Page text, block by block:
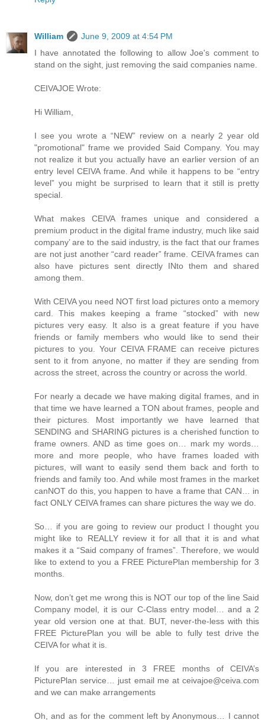
William
June 9, 2009 at 4:54 PM
I have annotated the following to allow Joe's comment to
stand on the sight, just removing the said companies name.
CEIVAJOE Wrote:
Hi William,
I see you wrote a “NEW” review on a nearly 2 year old
"promotional" frame we provided Said Company. You may
not realize it but you actually have an earlier version of an
entry level CEIVA frame. And while it happens to be “entry
level” you might be surprised to learn that it still is pretty
special.
What makes CEIVA frames unique and considered a
premium product in the digital frame industry, much like said
company’ are to the said industry, is the fact that our frames
are not just another “card reader” frame. CEIVA frames can
also have pictures sent directly INto them and shared
among them.
With CEIVA you need NOT first load pictures onto a memory
card. This makes keeping a frame “stocked” with new
pictures very easy. It also is a great feature if you have
friends or family members who would like to send their
pictures to you. Your CEIVA FRAME can receive pictures
sent to it from anyone, no matter if they are sending from
across the street, across the country or across the world.
For nearly a decade we have making digital frames, and in
that time we have learned a TON about frames, people and
their pictures. Most importantly we have learned that
SENDING and SHARING pictures is a cherished function to
frame owners. AND as time goes on… mark my words…
more and more people, who have frames loaded with
pictures, will want to easily send them back and forth to
friends and family too. And while most frames in the market
canNOT do this, you happen to have a frame that CAN… in
fact ONLY CEIVA frames can share pictures the way we do.
So… if you are going to review our product I thought you
might like to REALLY review it for all that it is and what
makes it a “Said company of frames”. Therefore, we would
like to extend to you a FREE PicturePlan membership for 3
months.
Now, don’t get me wrong this is NOT our top of the line Said
Company model, it is our C-Class entry model… and a 2
year old version one at that. BUT, never-the-less with this
FREE PicturePlan you will be able to fully test drive the
CEIVA for what it is.
If you are interested in 3 FREE months of CEIVA’s
PicturePlan service… just email me at ceivajoe@ceiva.com
and we can make arrangements
Oh, and as for the comment left by Anonymous… I cannot